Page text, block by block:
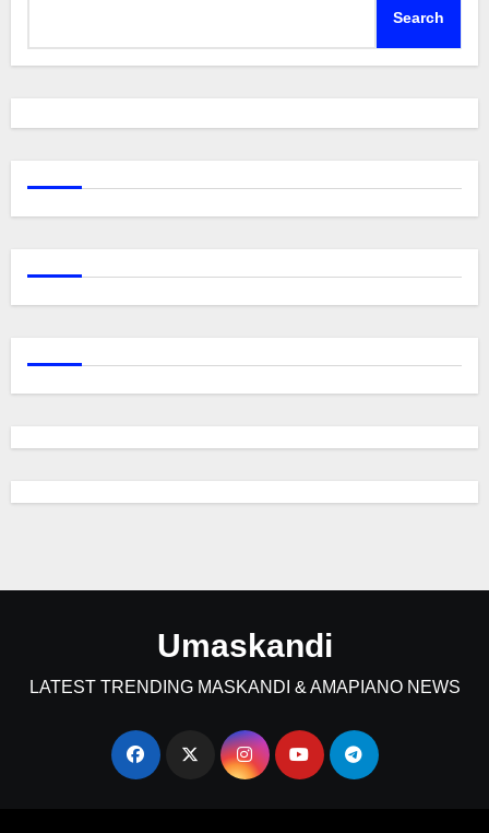
Search
Umaskandi
LATEST TRENDING MASKANDI & AMAPIANO NEWS